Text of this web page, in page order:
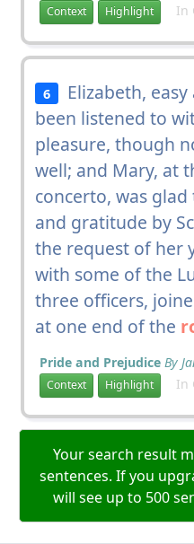
Context Highlight In
6
Elizabeth,
been listened to
pleasure, though
well; and Mary, at
concerto, was
and gratitude by
the request of her
with some of the
three officers,
at one end of the
Pride and Prejudice By
Context Highlight In
Your search result
sentences. If you
will see up to 500